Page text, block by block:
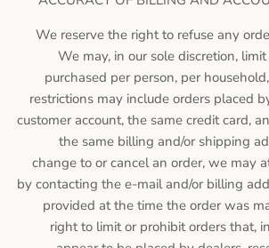
We reserve the right to refuse any
We may, in our sole discretion,
purchased per person, per
restrictions may include orders placed
customer account, the same credit card,
the same billing and/or shipping
change to or cancel an order, we may
by contacting the e-mail and/or billing
provided at the time the order was
right to limit or prohibit orders that,